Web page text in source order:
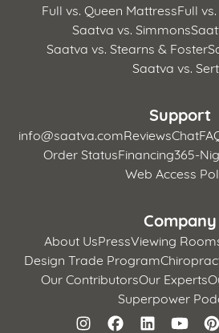
Full vs. Queen MattressFull
Saatva vs. Simmons
Saatva vs. Stearns & Foster
Saatva vs.
Support
info@saatva.comReviewsChat
Order StatusFinancing365-
Web Access
Company
About UsPressViewing
Design Trade Program
Our ContributorsOur Experts
Superpower